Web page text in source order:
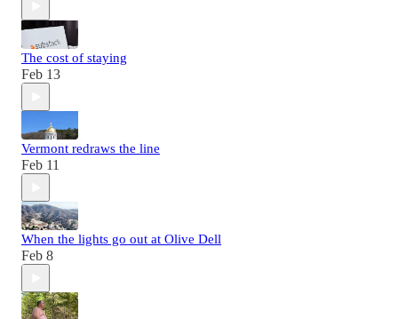
The cost of staying
Feb 13
Vermont redraws the line
Feb 11
When the lights go out at Olive Dell
Feb 8